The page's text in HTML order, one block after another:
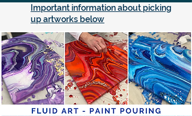
Important information about picking
up artworks below